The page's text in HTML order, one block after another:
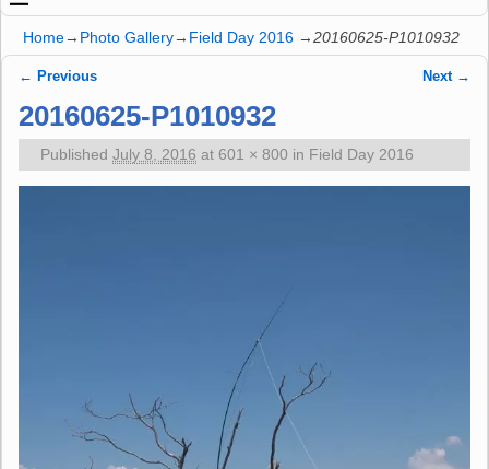
Home→ Photo Gallery→ Field Day 2016 →20160625-P1010932
← Previous Next →
20160625-P1010932
Published July 8, 2016 at 601 × 800 in Field Day 2016